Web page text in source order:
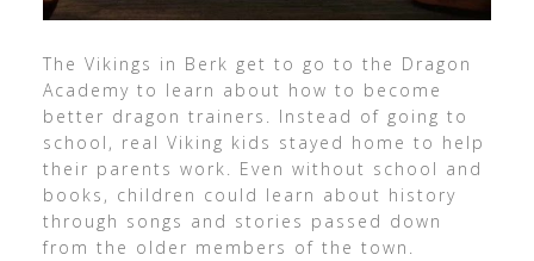
The Vikings in Berk get to go to the Dragon
Academy to learn about how to become
better dragon trainers. Instead of going to
school, real Viking kids stayed home to help
their parents work. Even without school and
books, children could learn about history
through songs and stories passed down
from the older members of the town.